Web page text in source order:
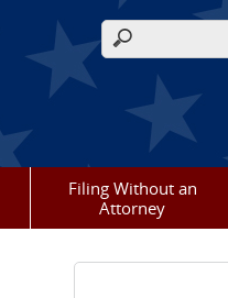
Search form
Filing Without an
Attorney